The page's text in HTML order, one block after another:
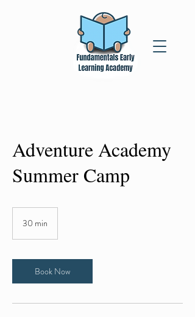
Adventure Academy
Summer Camp
30 min
i
n
Book Now